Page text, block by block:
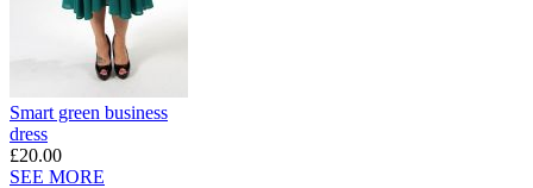
Smart green business
dress
£20.00
SEE MORE